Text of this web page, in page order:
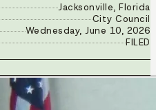
Jacksonville, Florida
City Council
Wednesday, June 10, 2026
FILED